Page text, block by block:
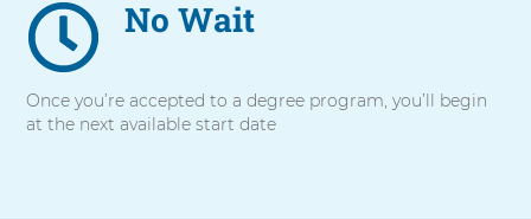
No Wait
Once you’re accepted to a degree program, you’ll begin
at the next available start date